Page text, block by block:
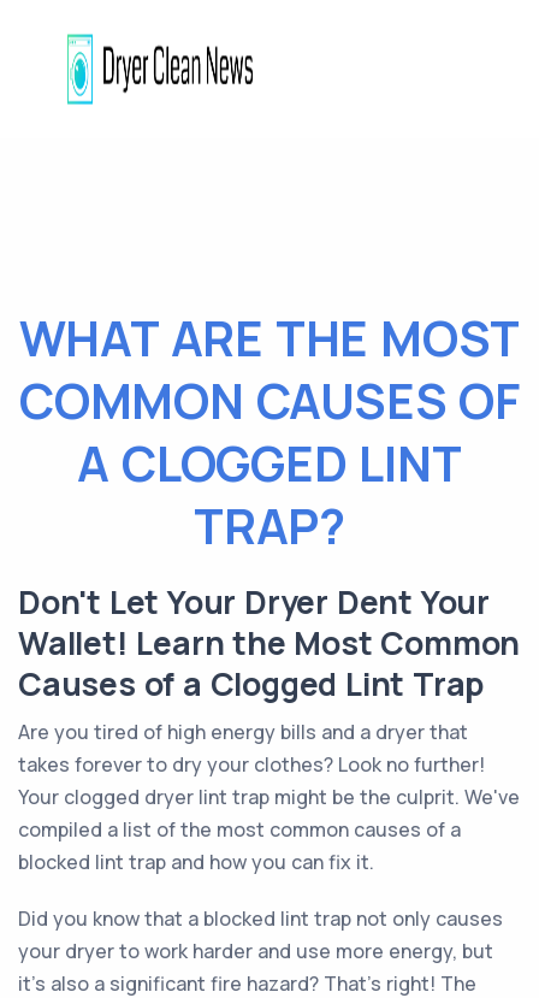
WHAT ARE THE MOST
COMMON CAUSES OF
A CLOGGED LINT
TRAP?
Don't Let Your Dryer Dent Your
Wallet! Learn the Most Common
Causes of a Clogged Lint Trap
Are you tired of high energy bills and a dryer that
takes forever to dry your clothes? Look no further!
Your clogged dryer lint trap might be the culprit. We've
compiled a list of the most common causes of a
blocked lint trap and how you can fix it.
Did you know that a blocked lint trap not only causes
your dryer to work harder and use more energy, but
it's also a significant fire hazard? That's right! The